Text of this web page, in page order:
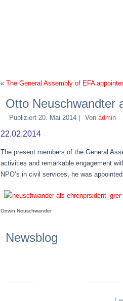
« The General Assembly of EFA
Otto Neuschwandter
Publiziert 20. Mai 2014 Von admin
22.02.2014
The present members of the General
activities and remarkable engagement
NPO’s in civil services, he was
Ortwin Neuschwander
Newsblog